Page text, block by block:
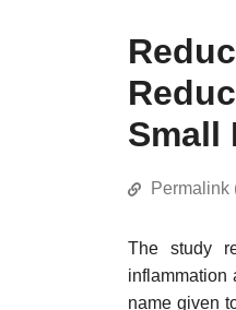
Small
Permalink
The study
inflammation
name given